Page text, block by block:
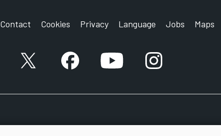
Contact Cookies Privacy Language Jobs Maps
X account Facebook accountYouTube accountInstagram account